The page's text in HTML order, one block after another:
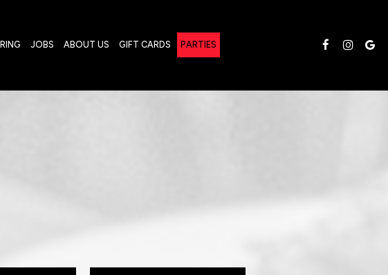
JOBS ABOUT US GIFT CARDS PARTIES